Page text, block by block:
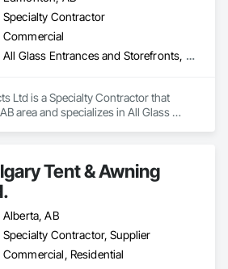
Specialty Contractor
Commercial
All Glass Entrances and Storefronts, Aluminum Framed Entrances and Storefronts, Automatic Entrances and Storefronts, Curtain Wall and Glazed Assemblies, Entrances and Storefronts, Glass and Glazing, Glass Glazing, Glazed Aluminum Curtain Walls, Glazing Accessories, Special Function Glazing, Structural Glass Curtain Walls, Structural Sealant Glazed Curtain Walls
Ltd is a Specialty Contractor that
area and specializes in All Glass
Glazing, Glazed Aluminum Curtain
Special Function Glazing,
Walls, Structural Sealant Glazed
Tent & Awning
Alberta, AB
Specialty Contractor, Supplier
Commercial, Residential